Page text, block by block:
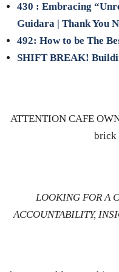
430 : Embracing
Guidara | Thank You
492: How to be The
SHIFT BREAK!
ATTENTION CAFE
brick
LOOKING FOR A
ACCOUNTABILITY,